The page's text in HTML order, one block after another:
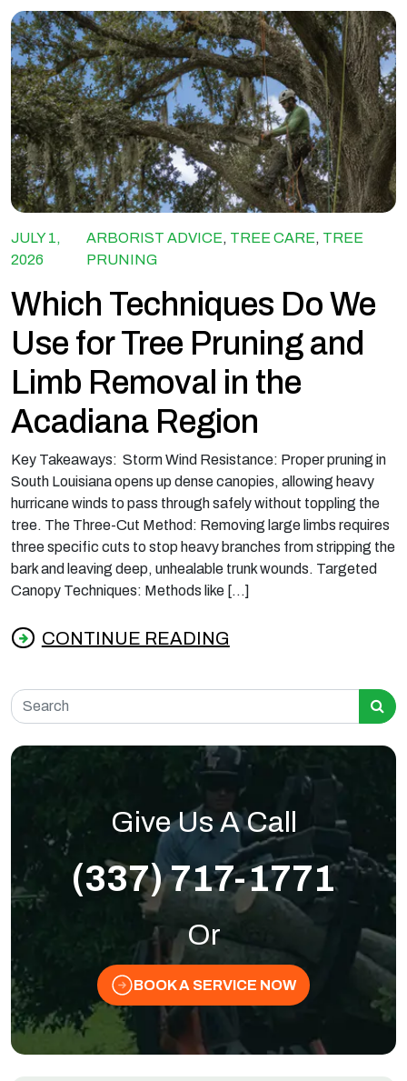
JULY 1,
2026
ARBORIST ADVICE, TREE CARE, TREE
PRUNING
Which Techniques Do We
Use for Tree Pruning and
Limb Removal in the
Acadiana Region
Key Takeaways: Storm Wind Resistance: Proper pruning in
South Louisiana opens up dense canopies, allowing heavy
hurricane winds to pass through safely without toppling the
tree. The Three-Cut Method: Removing large limbs requires
three specific cuts to stop heavy branches from stripping the
bark and leaving deep, unhealable trunk wounds. Targeted
Canopy Techniques: Methods like […]
CONTINUE READING
from Which Techniques Do We Use for Tree
Search for:
Give Us A Call
(337) 717-1771
Or
BOOK A SERVICE NOW